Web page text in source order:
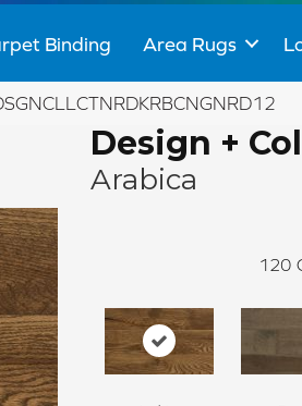
Binding Area Rugs
Design +
Arabica
120